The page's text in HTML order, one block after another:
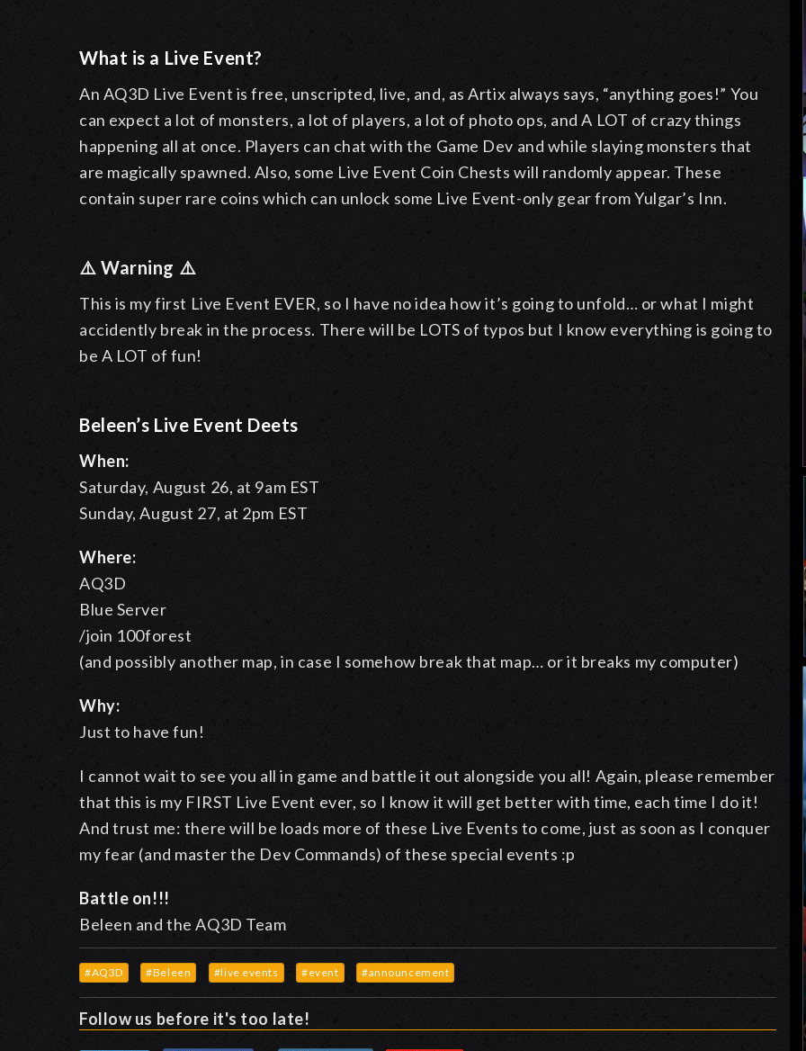
What is a Live Event?
An AQ3D Live Event is free, unscripted, live, and, as Artix always says, “anything goes!” You
can expect a lot of monsters, a lot of players, a lot of photo ops, and A LOT of crazy things
happening all at once. Players can chat with the Game Dev and while slaying monsters that
are magically spawned. Also, some Live Event Coin Chests will randomly appear. These
contain super rare coins which can unlock some Live Event-only gear from Yulgar’s Inn.
⚠️ Warning ⚠️
This is my first Live Event EVER, so I have no idea how it’s going to unfold… or what I might
accidently break in the process. There will be LOTS of typos but I know everything is going to
be A LOT of fun!
Beleen’s Live Event Deets
When:
Saturday, August 26, at 9am EST
Sunday, August 27, at 2pm EST
Where:
AQ3D
Blue Server
/join 100forest
(and possibly another map, in case I somehow break that map… or it breaks my computer)
Why:
Just to have fun!
I cannot wait to see you all in game and battle it out alongside you all! Again, please remember
that this is my FIRST Live Event ever, so I know it will get better with time, each time I do it!
And trust me: there will be loads more of these Live Events to come, just as soon as I conquer
my fear (and master the Dev Commands) of these special events :p
Battle on!!!
Beleen and the AQ3D Team
#AQ3D #Beleen #live events #event #announcement
Follow us before it's too late!